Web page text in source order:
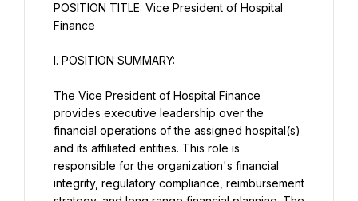
POSITION TITLE: Vice President of Hospital
Finance
I. POSITION SUMMARY:
The Vice President of Hospital Finance
provides executive leadership over the
financial operations of the assigned hospital(s)
and its affiliated entities. This role is
responsible for the organization's financial
integrity, regulatory compliance, reimbursement